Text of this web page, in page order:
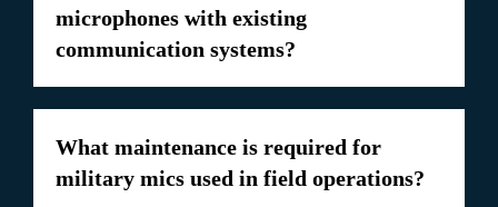
microphones with existing
communication systems?
What maintenance is required for
military mics used in field operations?